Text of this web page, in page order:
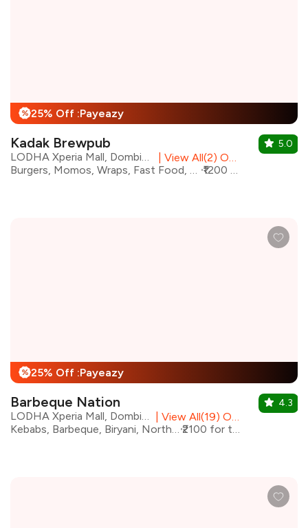
% 25% Off :Payeazy
Kadak Brewpub
LODHA Xperia Mall, Dombivali East
View All(2) Outlets
Burgers, Momos, Wraps, Fast Food, Finger Food, Pizza, Street Food
₹1200 for two
5.0
% 25% Off :Payeazy
Barbeque Nation
LODHA Xperia Mall, Dombivali East
View All(19) Outlets
Kebabs, Barbeque, Biryani, North Indian
₹2100 for two
4.3